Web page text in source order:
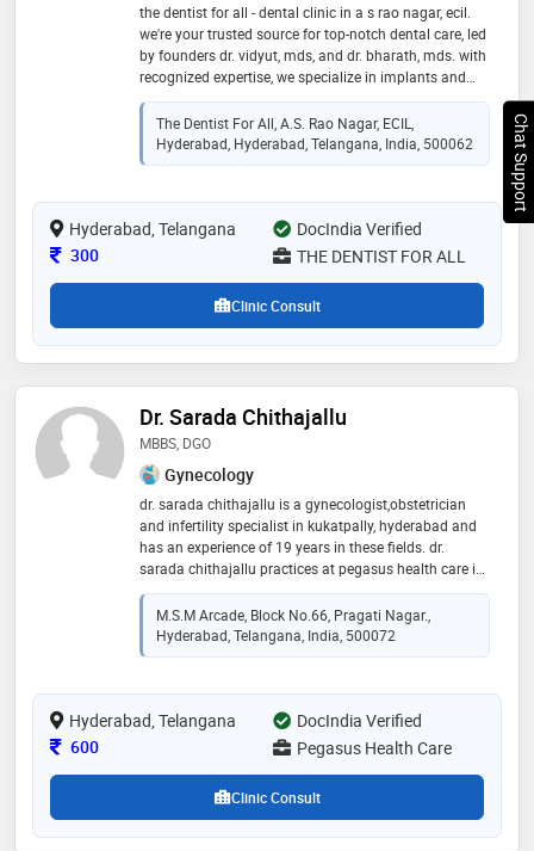
the dentist for all - dental clinic in a s rao nagar, ecil.
we're your trusted source for top-notch dental care, led
by founders dr. vidyut, mds, and dr. bharath, mds. with
recognized expertise, we specialize in implants and
clear aligners. our clinic offers a relaxed, family-
friendly atmosphere. we provide high-end, affordable,
and dependable dental solutions, customized to your
unique needs. experience authentic care at the dentist
exceptional dental services."
The Dentist For All, A.S. Rao Nagar, ECIL,
Hyderabad, Hyderabad, Telangana, India, 500062
Hyderabad, Telangana
DocIndia Verified
Consultation Fee
300 THE DENTIST FOR ALL
Clinic Consult
Dr. Sarada Chithajallu
MBBS, DGO
Gynecology
dr. sarada chithajallu is a gynecologist,obstetrician
and infertility specialist in kukatpally, hyderabad and
has an experience of 19 years in these fields. dr.
sarada chithajallu practices at pegasus health care in
kukatpally, hyderabad. she completed mbbs from dr.
ntr university of health sciences andhra pradesh in
2003 and dgo from dr. ntr university of health sciences
andhra pradesh in 2009
M.S.M Arcade, Block No.66, Pragati Nagar.,
Hyderabad, Telangana, India, 500072
Hyderabad, Telangana
DocIndia Verified
Consultation Fee
600 Pegasus Health Care
Clinic Consult
Chat Support